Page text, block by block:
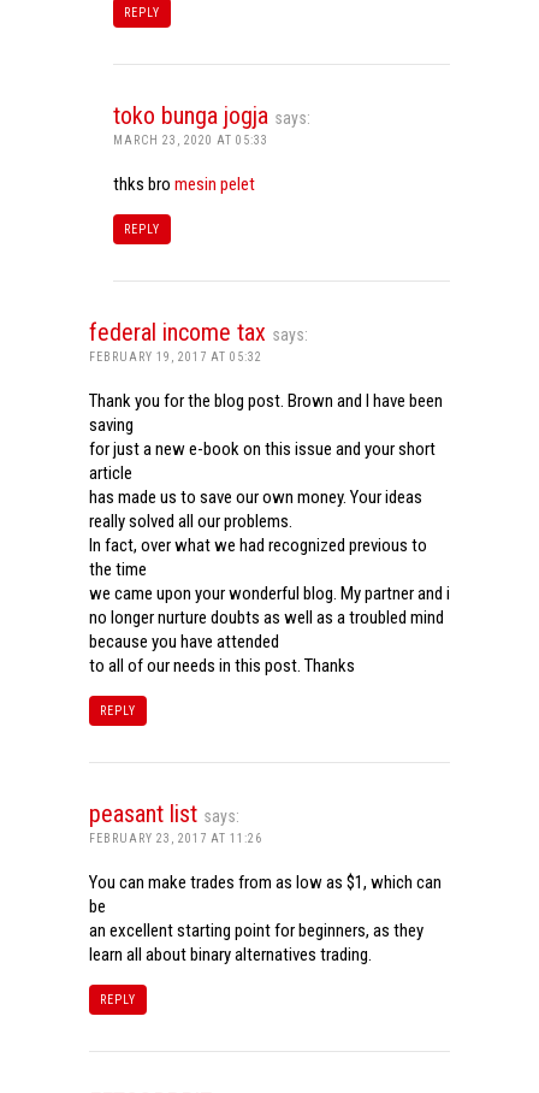
REPLY
toko bunga jogja says:
MARCH 23, 2020 AT 05:33
thks bro mesin pelet
REPLY
federal income tax says:
FEBRUARY 19, 2017 AT 05:32
Thank you for the blog post. Brown and I have been
saving
for just a new e-book on this issue and your short
article
has made us to save our own money. Your ideas
really solved all our problems.
In fact, over what we had recognized previous to
the time
we came upon your wonderful blog. My partner and i
no longer nurture doubts as well as a troubled mind
because you have attended
to all of our needs in this post. Thanks
REPLY
peasant list says:
FEBRUARY 23, 2017 AT 11:26
You can make trades from as low as $1, which can
be
an excellent starting point for beginners, as they
learn all about binary alternatives trading.
REPLY